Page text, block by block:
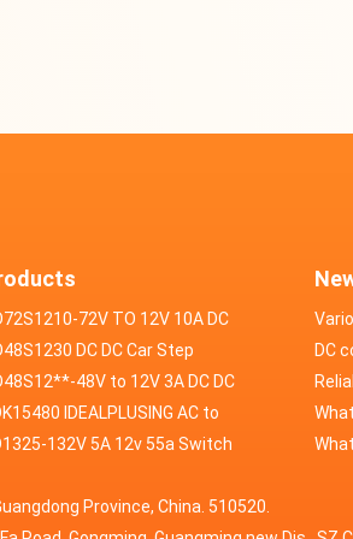
72V TO 12V 10A DC
DC DC Car Step
48V to 12V 30A
48V to 12V 3A DC DC
IDEALPLUSING AC to
Mode Power Supply
Adjustable Variable DC
132V 5A 12v 55a Switch
power supply
DC
Province, China. 510520.